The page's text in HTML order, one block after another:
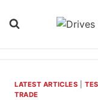
LATEST ARTICLES |
TRADE